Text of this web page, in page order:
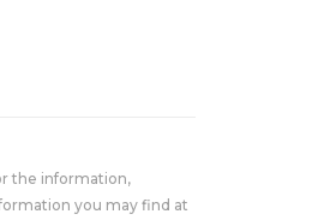
the information,
you may find at